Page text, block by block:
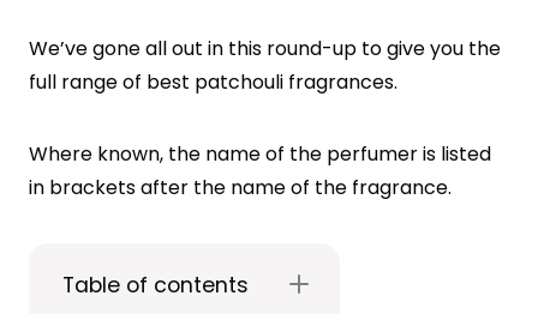
We’ve gone all out in this round-up to give you the
full range of best patchouli fragrances.
Where known, the name of the perfumer is listed
in brackets after the name of the fragrance.
Table of contents